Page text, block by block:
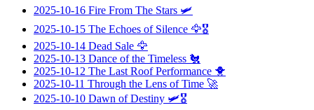
2025-10-16 Fire From The Stars 🛩️
2025-10-15 The Echoes of Silence 🦅🎖️
2025-10-14 Dead Sale 🦅
2025-10-13 Dance of the Timeless 🐔
2025-10-12 The Last Roof Performance 🐥
2025-10-11 Through the Lens of Time 🚀
2025-10-10 Dawn of Destiny 🛩️🎖️